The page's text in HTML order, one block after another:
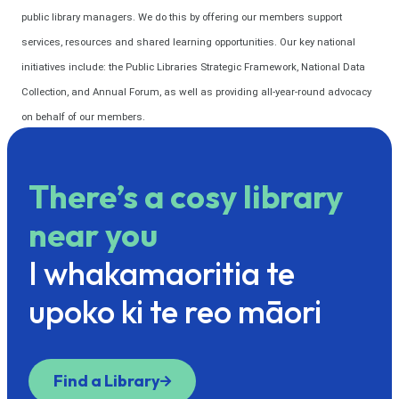
public library managers. We do this by offering our members support
services, resources and shared learning opportunities. Our key national
initiatives include: the Public Libraries Strategic Framework, National Data
Collection, and Annual Forum, as well as providing all-year-round advocacy
on behalf of our members.
There’s a cosy library
near you
I whakamaoritia te
upoko ki te reo māori
Find a Library